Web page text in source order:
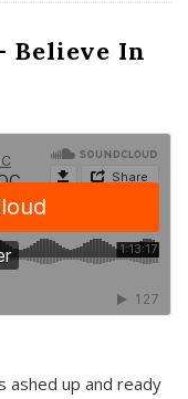
Believe In
ashed up and ready